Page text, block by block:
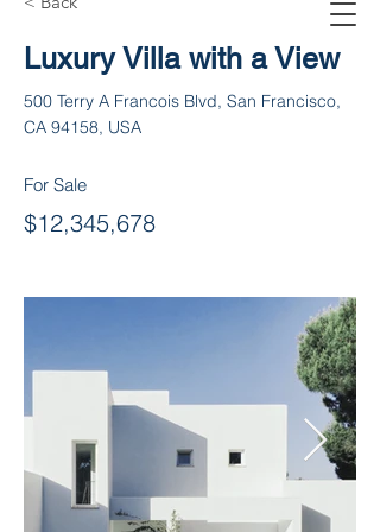
Luxury Villa with a View
500 Terry A Francois Blvd, San Francisco,
CA 94158, USA
For Sale
$12,345,678